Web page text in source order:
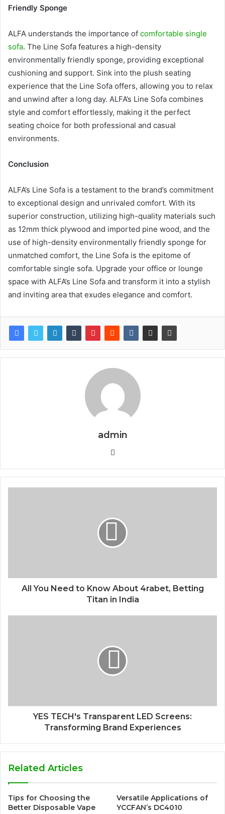
Friendly Sponge
ALFA understands the importance of comfortable single
sofa. The Line Sofa features a high-density
environmentally friendly sponge, providing exceptional
cushioning and support. Sink into the plush seating
experience that the Line Sofa offers, allowing you to relax
and unwind after a long day. ALFA’s Line Sofa combines
style and comfort effortlessly, making it the perfect
seating choice for both professional and casual
environments.
Conclusion
ALFA’s Line Sofa is a testament to the brand’s commitment
to exceptional design and unrivaled comfort. With its
superior construction, utilizing high-quality materials such
as 12mm thick plywood and imported pine wood, and the
use of high-density environmentally friendly sponge for
unmatched comfort, the Line Sofa is the epitome of
comfortable single sofa. Upgrade your office or lounge
space with ALFA’s Line Sofa and transform it into a stylish
and inviting area that exudes elegance and comfort.
admin
Website
All You Need to Know About 4rabet, Betting
Titan in India
YES TECH's Transparent LED Screens:
Transforming Brand Experiences
Related Articles
Tips for Choosing the
Better Disposable Vape
Versatile Applications of
YCCFAN’s DC4010